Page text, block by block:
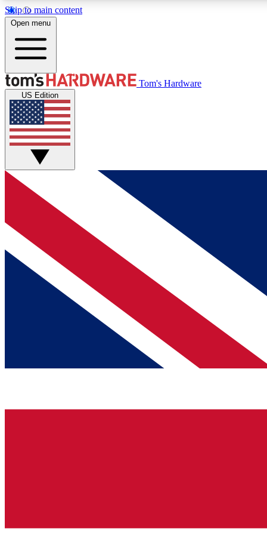
Skip to main content
MEMBER
Get started with free access to reviews, badges and
discussions.
BECOME A MEMBER
Open menu
Tom's Hardware
US Edition